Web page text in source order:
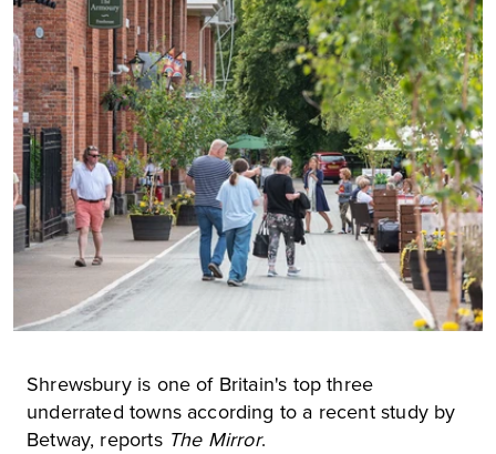
Shrewsbury is one of Britain's top three
underrated towns according to a recent study by
Betway, reports The Mirror.